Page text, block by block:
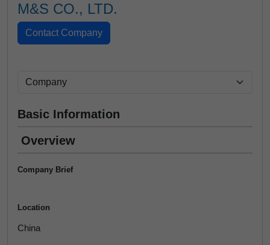
M&S CO., LTD.
Basic Information
Overview
Company Brief
Location
China